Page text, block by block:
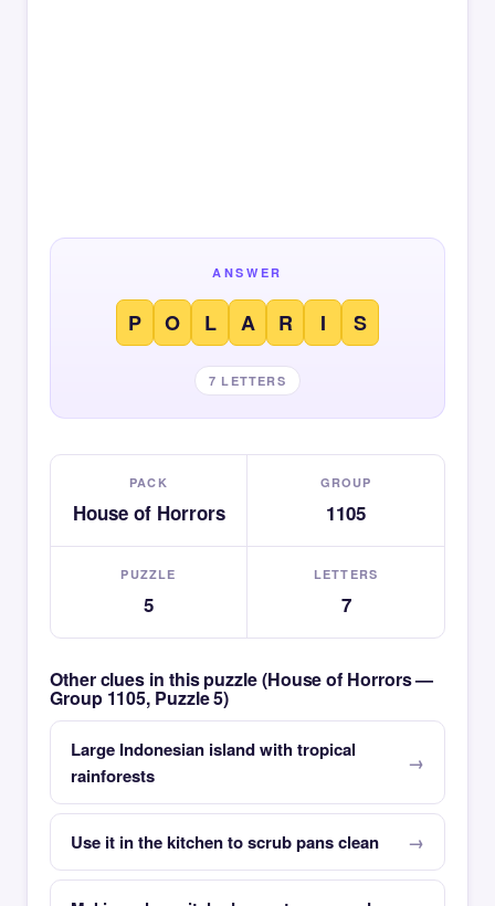
ANSWER
P O L A R I S
7 LETTERS
PACK
House of Horrors
GROUP
1105
PUZZLE
5
LETTERS
7
Other clues in this puzzle (House of Horrors —
Group 1105, Puzzle 5)
Large Indonesian island with tropical
rainforests
Use it in the kitchen to scrub pans clean